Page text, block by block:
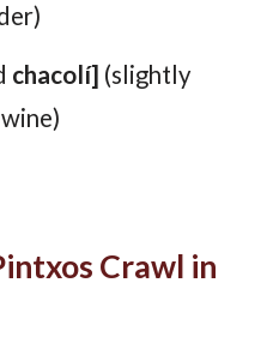
chacolí] (slightly
Crawl in